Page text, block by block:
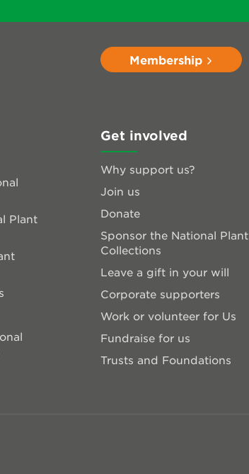
Membership
Plant
Get involved
Why support us?
Join us
Donate
Sponsor the National Plant
Collections
Leave a gift in your will
Corporate supporters
Work or volunteer for Us
Fundraise for us
Trusts and Foundations